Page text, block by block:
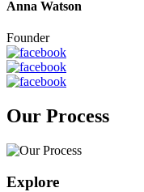
Anna Watson
Founder
Our Process
Explore